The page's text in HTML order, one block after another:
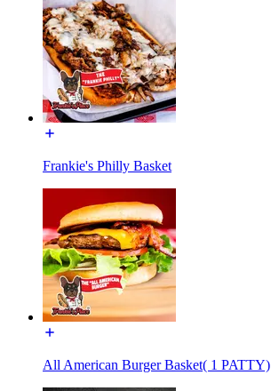
Frankie's Philly Basket
All American Burger Basket( 1 PATTY)